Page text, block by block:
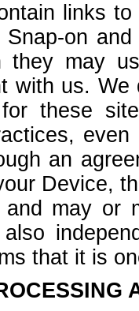
links
on
they may
with us.
these
an
Device,
and may or
that it is